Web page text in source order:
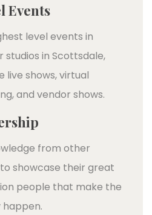
Events
level events in
studios in Scottsdale,
live shows, virtual
and vendor shows.
from other
showcase their great
people that make the